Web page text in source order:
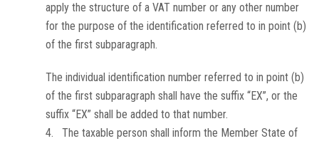
apply the structure of a VAT number or any other number
for the purpose of the identification referred to in point (b)
of the first subparagraph.
The individual identification number referred to in point (b)
of the first subparagraph shall have the suffix “EX”, or the
suffix “EX” shall be added to that number.
4. The taxable person shall inform the Member State of